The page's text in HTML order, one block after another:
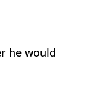
he would